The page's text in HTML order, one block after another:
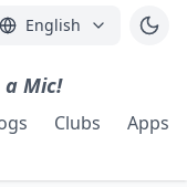
English
a Mic!
Clubs Apps